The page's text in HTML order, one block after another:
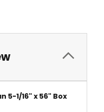
5-1/16" x 56" Box